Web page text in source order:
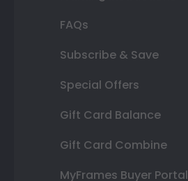
FAQs
Subscribe & Save
Special Offers
Gift Card Balance
Gift Card Combine
MyFrames Buyer Portal